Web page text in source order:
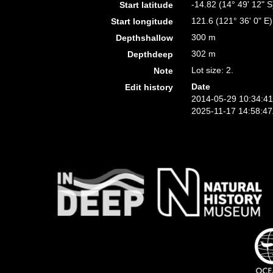
Start latitude
-14.82 (14° 49' 12"
Start longitude
121.6 (121° 36' 0" E)
Depthshallow
300 m
Depthdeep
302 m
Note
Lot size: 2.
Edit history
Date
2014-05-29
2025-11-17